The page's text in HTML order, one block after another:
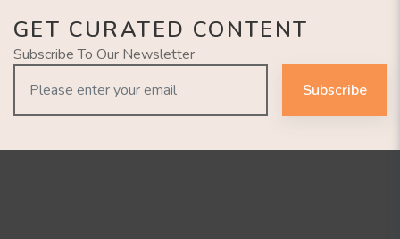
GET CURATED CONTENT
Subscribe To Our Newsletter
Subscribe